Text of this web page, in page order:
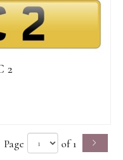
2
Page of 1